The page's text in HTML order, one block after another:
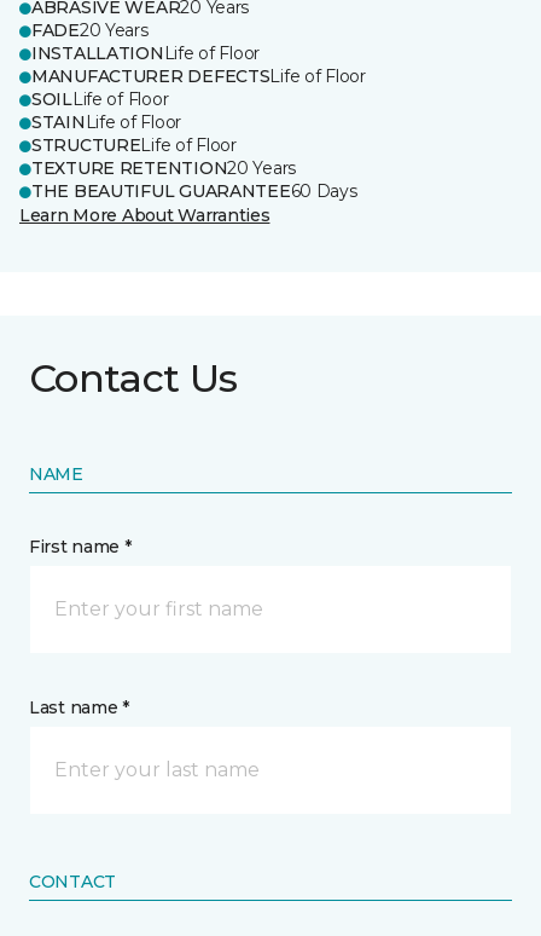
ABRASIVE WEAR20 Years
FADE20 Years
INSTALLATION Life of Floor
MANUFACTURER DEFECTSLife of Floor
SOILLife of Floor
STAIN Life of Floor
STRUCTURELife of Floor
TEXTURE RETENTION20 Years
THE BEAUTIFUL GUARANTEE60 Days
Learn More About Warranties
Contact Us
NAME
First name *
Last name *
CONTACT